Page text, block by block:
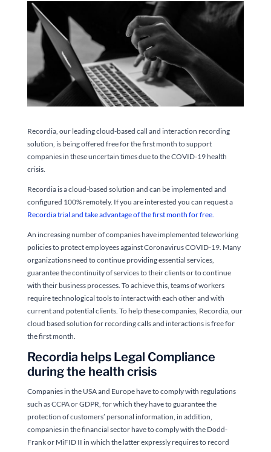
Recordia, our leading cloud-based call and interaction recording
solution, is being offered free for the first month to support
companies in these uncertain times due to the COVID-19 health
crisis.
Recordia is a cloud-based solution and can be implemented and
configured 100% remotely. If you are interested you can request a
Recordia trial and take advantage of the first month for free.
An increasing number of companies have implemented teleworking
policies to protect employees against Coronavirus COVID-19. Many
organizations need to continue providing essential services,
guarantee the continuity of services to their clients or to continue
with their business processes. To achieve this, teams of workers
require technological tools to interact with each other and with
current and potential clients. To help these companies, Recordia, our
cloud based solution for recording calls and interactions is free for
the first month.
Recordia helps Legal Compliance
during the health crisis
Companies in the USA and Europe have to comply with regulations
such as CCPA or GDPR, for which they have to guarantee the
protection of customers’ personal information, in addition,
companies in the financial sector have to comply with the Dodd-
Frank or MiFID II in which the latter expressly requires to record